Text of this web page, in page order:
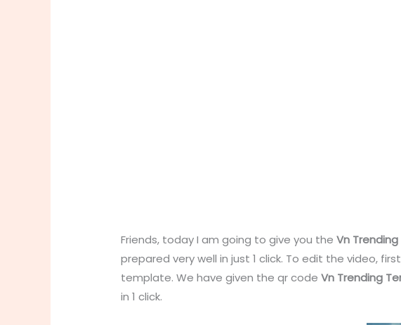
Friends, today I am going to give you theVn
prepared very well in just 1 click. To edit the video,
template. We have given the qr codeVn Trending
in 1 click.